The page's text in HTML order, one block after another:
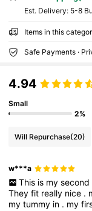
​Est. Delivery: 5-8
Items in this
Safe Payments ·
4.94
Small
2%
Will Repurchase(20)
w***a
This is my second
Theyfit really nice .
mytummy in . my